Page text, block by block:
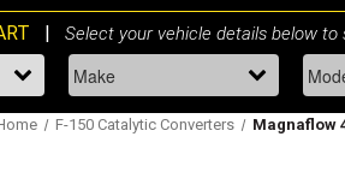
F-150 Catalytic Converters Magnaflow